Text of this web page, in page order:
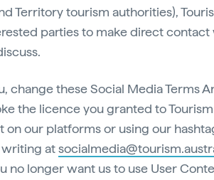
Territory tourism authorities),
parties to make direct
change these Social Media Terms
the licence you granted to
on our platforms or using our
at
no longer want us to use User